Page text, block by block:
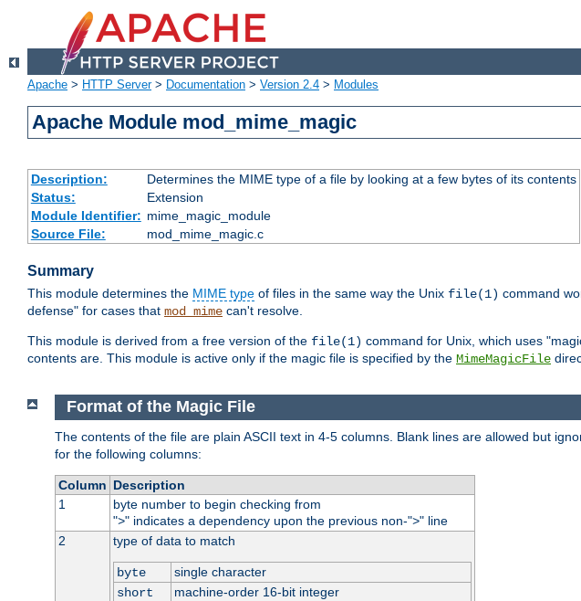
Apache > HTTP Server> Documentation > Version 2.4 > Modules
Apache Module mod_mime_magic
Description:
Determines the MIME type of a file by looking at a few bytes of its contents
Status:
Extension
Module Identifier: mime_magic_module
Source File:
mod_mime_magic.c
Summary
This module determines the MIME type of files in the same way the Unix file(1) command
defense" for cases that mod_mime can't resolve.
This module is derived from a free version of the file(1) command for Unix, which uses
contents are. This module is active only if the magic file is specified by the MimeMagicFile
Format of the Magic File
The contents of the file are plain ASCII text in 4-5 columns. Blank lines are allowed but
for the following columns:
Column Description
1
byte number to begin checking from
">" indicates a dependency upon the previous non-">" line
2
type of data to match
byte
single character
short
machine-order 16-bit integer